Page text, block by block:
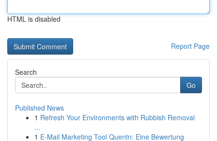
HTML is disabled
Report Page
Search
Go
Published News
1 Refresh Your Environments with Rubbish Removal
...
1 E-Mail Marketing Tool Quentn: Eine Bewertung